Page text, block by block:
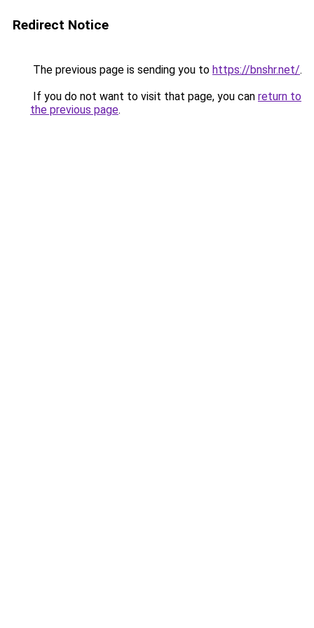
Redirect Notice
The previous page is sending you to https://bnshr.net/.
If you do not want to visit that page, you can return to
the previous page.